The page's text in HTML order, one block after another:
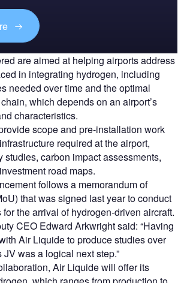
are aimed at helping airports address
in integrating hydrogen, including
needed over time and the optimal
which depends on an airport’s
characteristics.
scope and pre-installation work
required at the airport,
studies, carbon impact assessments,
road maps.
follows a memorandum of
that was signed last year to conduct
the arrival of hydrogen-driven aircraft.
CEO Edward Arkwright said: “Having
Air Liquide to produce studies over
JV was a logical next step.”
Air Liquide will offer its